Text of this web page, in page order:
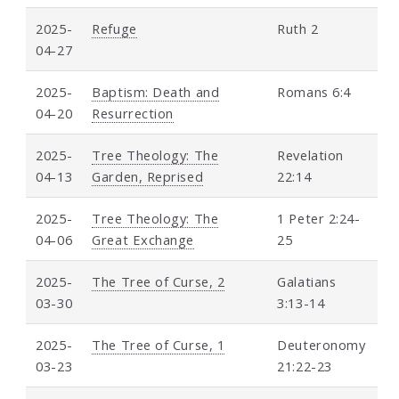
2025-
04-27
Refuge Ruth 2
2025-
04-20
Baptism: Death and
Resurrection
Romans 6:4
2025-
04-13
Tree Theology: The
Garden, Reprised
Revelation
22:14
2025-
04-06
Tree Theology: The
Great Exchange
1 Peter 2:24-
25
2025-
03-30
The Tree of Curse, 2
Galatians
3:13-14
2025-
03-23
The Tree of Curse, 1
Deuteronomy
21:22-23